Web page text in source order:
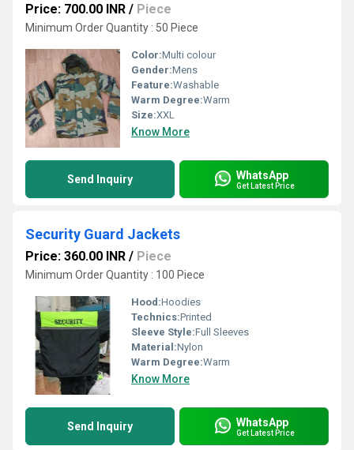
Price: 700.00 INR / Piece
Minimum Order Quantity : 50 Piece
Color:Multi colour
Gender:Mens
Feature:Washable
Warm Degree:Warm
Size:XXL
Know More
Send Inquiry WhatsApp
Get Latest Price
Security Guard Jackets
Price: 360.00 INR / Piece
Minimum Order Quantity : 100 Piece
Hood:Hoodies
Technics:Printed
Sleeve Style:Full Sleeves
Material:Nylon
Warm Degree:Warm
Know More
Send Inquiry WhatsApp
Get Latest Price